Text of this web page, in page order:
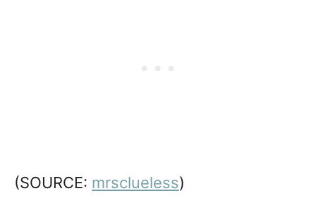
(SOURCE: mrsclueless)